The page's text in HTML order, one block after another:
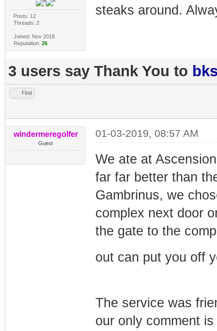
Posts: 12
Threads: 2
Joined: Nov 2018
Reputation: 26
steaks around.
3 users say Thank You to
Find
windermeregolfer
Guest
01-03-2019, 08:57 AM
We ate at
far far better than
Gambrinus, we
complex next door
the gate to the
out can put you off
The service was
our only comment